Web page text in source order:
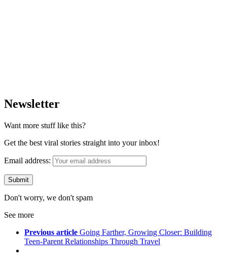
Newsletter
Want more stuff like this?
Get the best viral stories straight into your inbox!
Email address:
Don't worry, we don't spam
See more
Previous article Going Farther, Growing Closer: Building
Teen-Parent Relationships Through Travel